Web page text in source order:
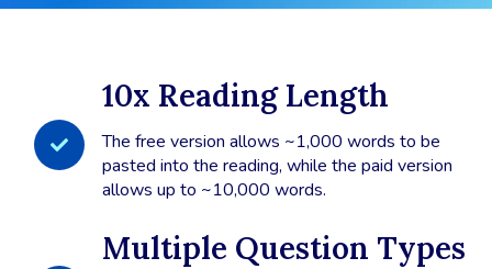
10x Reading Length
The free version allows ~1,000 words to be
pasted into the reading, while the paid version
allows up to ~10,000 words.
Multiple Question Types